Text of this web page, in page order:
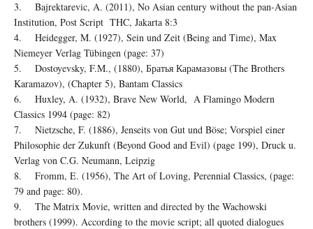
3. Bajrektarevic, A. (2011), No Asian century without the pan-Asian
Institution, Post Script THC, Jakarta 8:3
4. Heidegger, M. (1927), Sein und Zeit (Being and Time), Max
Niemeyer Verlag Tübingen (page: 37)
5. Dostoyevsky, F.M., (1880), Братья Карамазовы (The Brothers
Karamazov), (Chapter 5), Bantam Classics
6. Huxley, A. (1932), Brave New World, A Flamingo Modern
Classics 1994 (page: 82)
7. Nietzsche, F. (1886), Jenseits von Gut und Böse; Vorspiel einer
Philosophie der Zukunft (Beyond Good and Evil) (page 199), Druck u.
Verlag von C.G. Neumann, Leipzig
8. Fromm, E. (1956), The Art of Loving, Perennial Classics, (page:
79 and page: 80).
9. The Matrix Movie, written and directed by the Wachowski
brothers (1999). According to the movie script; all quoted dialogues